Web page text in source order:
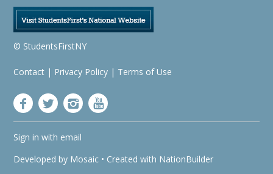
© StudentsFirstNY
Contact | Privacy Policy | Terms of Use
Sign in with email
Developed by Mosaic • Created with NationBuilder